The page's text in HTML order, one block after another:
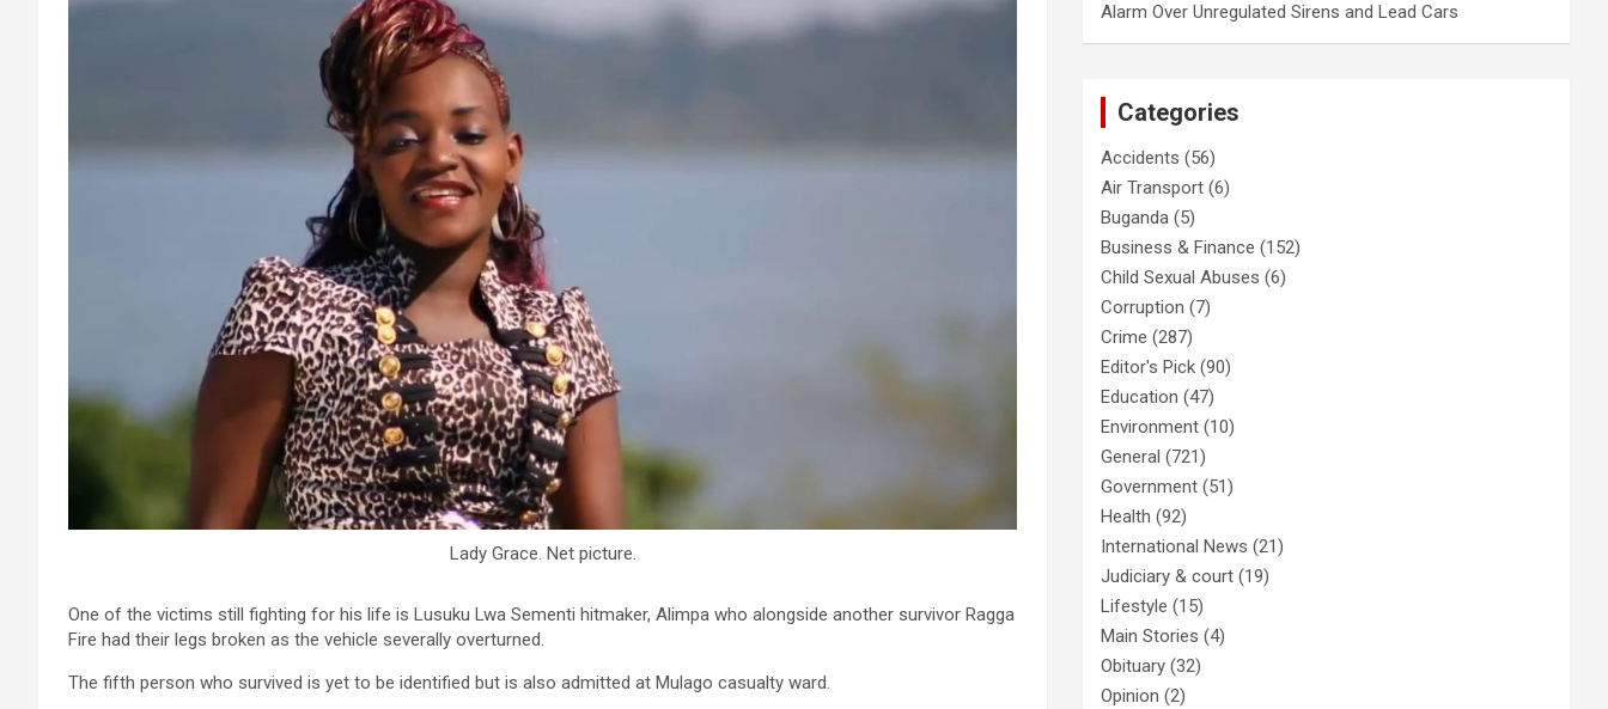
Lady Grace. Net picture.
One of the victims still fighting for his life is Lusuku Lwa Sementi hitmaker, Alimpa who alongside another survivor Ragga
Fire had their legs broken as the vehicle severally overturned.
The fifth person who survived is yet to be identified but is also admitted at Mulago casualty ward.
Alarm Over Unregulated Sirens and Lead Cars
Categories
Accidents (56)
Air Transport (6)
Buganda (5)
Business & Finance (152)
Child Sexual Abuses (6)
Corruption (7)
Crime (287)
Editor's Pick (90)
Education (47)
Environment (10)
General (721)
Government (51)
Health (92)
International News (21)
Judiciary & court (19)
Lifestyle (15)
Main Stories (4)
Obituary (32)
Opinion (2)